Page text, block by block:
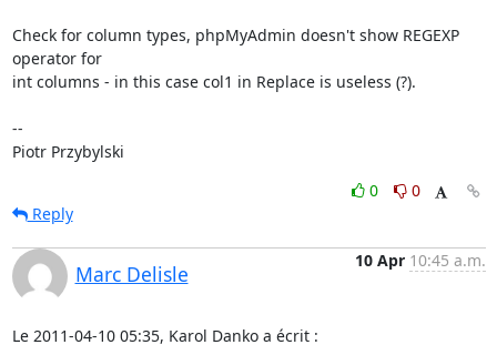
Check for column types, phpMyAdmin doesn't show REGEXP
operator for
int columns - in this case col1 in Replace is useless (?).
--
Piotr Przybylski
0
0
Reply
Marc Delisle
10 Apr 10:45 a.m.
Le 2011-04-10 05:35, Karol Danko a écrit :